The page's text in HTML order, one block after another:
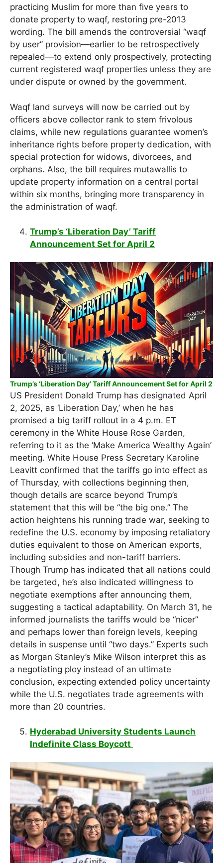
practicing Muslim for more than five years to
donate property to waqf, restoring pre-2013
wording. The bill amends the controversial “waqf
by user” provision—earlier to be retrospectively
repealed—to extend only prospectively, protecting
current registered waqf properties unless they are
under dispute or owned by the government.
Waqf land surveys will now be carried out by
officers above collector rank to stem frivolous
claims, while new regulations guarantee women’s
inheritance rights before property dedication, with
special protection for widows, divorcees, and
orphans. Also, the bill requires mutawallis to
update property information on a central portal
within six months, bringing more transparency in
the administration of waqf.
Trump’s ‘Liberation Day’ Tariff
Announcement Set for April 2
Trump’s ‘Liberation Day’ Tariff Announcement Set for April 2
US President Donald Trump has designated April
2, 2025, as ‘Liberation Day,’ when he has
promised a big tariff rollout in a 4 p.m. ET
ceremony in the White House Rose Garden,
referring to it as the ‘Make America Wealthy Again’
meeting. White House Press Secretary Karoline
Leavitt confirmed that the tariffs go into effect as
of Thursday, with collections beginning then,
though details are scarce beyond Trump’s
statement that this will be “the big one.” The
action heightens his running trade war, seeking to
redefine the U.S. economy by imposing retaliatory
duties equivalent to those on American exports,
including subsidies and non-tariff barriers.
Though Trump has indicated that all nations could
be targeted, he’s also indicated willingness to
negotiate exemptions after announcing them,
suggesting a tactical adaptability. On March 31, he
informed journalists the tariffs would be “nicer”
and perhaps lower than foreign levels, keeping
details in suspense until “two days.” Experts such
as Morgan Stanley’s Mike Wilson interpret this as
a negotiating ploy instead of an ultimate
conclusion, expecting extended policy uncertainty
while the U.S. negotiates trade agreements with
more than 20 countries.
Hyderabad University Students Launch
Indefinite Class Boycott